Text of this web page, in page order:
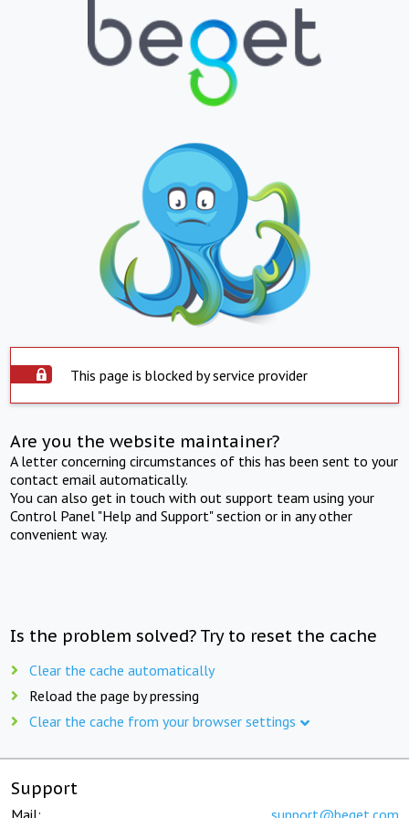
This page is blocked by service provider
Are you the website maintainer?
A letter concerning circumstances of this has been sent to your
contact email automatically.
You can also get in touch with out support team using your
Control Panel "Help and Support" section or in any other
convenient way.
Is the problem solved? Try to reset the cache
Clear the cache automatically
Reload the page by pressing
Clear the cache from your browser settings
Support
Mail: support@beget.com